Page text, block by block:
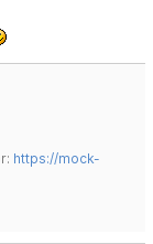
https://mock-